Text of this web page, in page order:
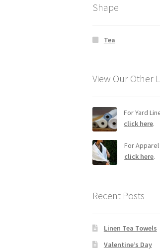
Shape
Tea
View Our Other
For Yard
click here.
For
click here.
Recent Posts
Linen Tea Towels
Valentine’s Day